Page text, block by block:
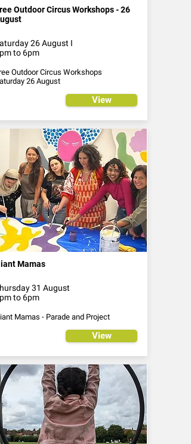
Outdoor Circus Workshops - 26
26 August I
to 6pm
Outdoor Circus Workshops
26 August
View
Mamas
31 August
to 6pm
Mamas - Parade and Project
View